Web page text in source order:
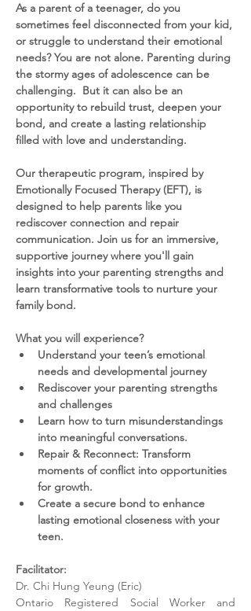
As a parent of a teenager, do you
sometimes feel disconnected from your kid,
or struggle to understand their emotional
needs? You are not alone. Parenting during
the stormy ages of adolescence can be
challenging.  But it can also be an
opportunity to rebuild trust, deepen your
bond, and create a lasting relationship
filled with love and understanding.
Our therapeutic program, inspired by
Emotionally Focused Therapy (EFT), is
designed to help parents like you
rediscover connection and repair
communication. Join us for an immersive,
supportive journey where you'll gain
insights into your parenting strengths and
learn transformative tools to nurture your
family bond.
What you will experience?
Understand your teen’s emotional
needs and developmental journey
Rediscover your parenting strengths
and challenges
Learn how to turn misunderstandings
into meaningful conversations.
Repair & Reconnect: Transform
moments of conflict into opportunities
for growth.
Create a secure bond to enhance
lasting emotional closeness with your
teen.
Facilitator:
Dr. Chi Hung Yeung (Eric)
Ontario Registered Social Worker and